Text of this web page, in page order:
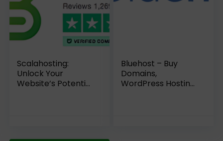
Scalahosting:
Unlock Your
Website’s Potential
Bluehost – Buy
Domains,
WordPress Hosting,